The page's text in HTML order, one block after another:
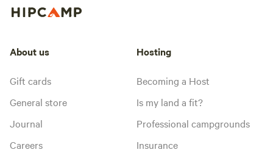
About us
Gift cards
General store
Journal
Careers
Hosting
Becoming a Host
Is my land a fit?
Professional campgrounds
Insurance